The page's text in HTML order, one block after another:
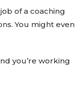
of a coaching
You might even
you’re working